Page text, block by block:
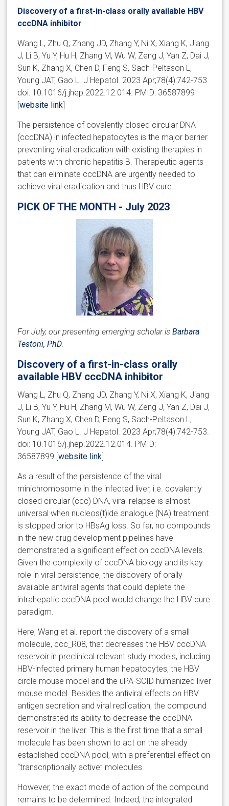
Discovery of a first-in-class orally available HBV
cccDNA inhibitor
Wang L, Zhu Q, Zhang JD, Zhang Y, Ni X, Xiang K, Jiang
J, Li B, Yu Y, Hu H, Zhang M, Wu W, Zeng J, Yan Z, Dai J,
Sun K, Zhang X, Chen D, Feng S, Sach-Peltason L,
Young JAT, Gao L. J Hepatol. 2023 Apr;78(4):742-753.
doi: 10.1016/j.jhep.2022.12.014. PMID: 36587899
[website link]
The persistence of covalently closed circular DNA
(cccDNA) in infected hepatocytes is the major barrier
preventing viral eradication with existing therapies in
patients with chronic hepatitis B. Therapeutic agents
that can eliminate cccDNA are urgently needed to
achieve viral eradication and thus HBV cure.
PICK OF THE MONTH - July 2023
For July, our presenting emerging scholar is Barbara
Testoni, PhD
Discovery of a first-in-class orally
available HBV cccDNA inhibitor
Wang L, Zhu Q, Zhang JD, Zhang Y, Ni X, Xiang K, Jiang
J, Li B, Yu Y, Hu H, Zhang M, Wu W, Zeng J, Yan Z, Dai J,
Sun K, Zhang X, Chen D, Feng S, Sach-Peltason L,
Young JAT, Gao L. J Hepatol. 2023 Apr;78(4):742-753.
doi: 10.1016/j.jhep.2022.12.014. PMID:
36587899 [website link]
As a result of the persistence of the viral
minichromosome in the infected liver, i.e. covalently
closed circular (ccc) DNA, viral relapse is almost
universal when nucleos(t)ide analogue (NA) treatment
is stopped prior to HBsAg loss. So far, no compounds
in the new drug development pipelines have
demonstrated a significant effect on cccDNA levels.
Given the complexity of cccDNA biology and its key
role in viral persistence, the discovery of orally
available antiviral agents that could deplete the
intrahepatic cccDNA pool would change the HBV cure
paradigm.
Here, Wang et al. report the discovery of a small
molecule, ccc_R08, that decreases the HBV cccDNA
reservoir in preclinical relevant study models, including
HBV-infected primary human hepatocytes, the HBV
circle mouse model and the uPA-SCID humanized liver
mouse model. Besides the antiviral effects on HBV
antigen secretion and viral replication, the compound
demonstrated its ability to decrease the cccDNA
reservoir in the liver. This is the first time that a small
molecule has been shown to act on the already
established cccDNA pool, with a preferential effect on
“transcriptionally active” molecules.
However, the exact mode of action of the compound
remains to be determined. Indeed, the integrated